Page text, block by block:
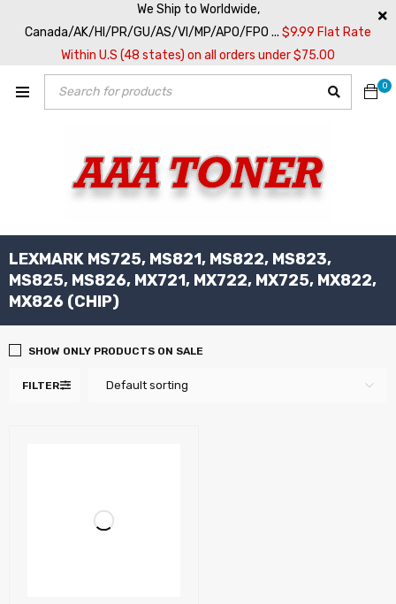
We Ship to Worldwide,
Canada/AK/HI/PR/GU/AS/VI/MP/APO/FPO ... $9.99 Flat Rate
Within U.S (48 states) on all orders under $75.00
0
LEXMARK MS725, MS821, MS822, MS823,
MS825, MS826, MX721, MX722, MX725, MX822,
MX826 (CHIP)
FILTER Default sorting
SHOW ONLY PRODUCTS ON SALE